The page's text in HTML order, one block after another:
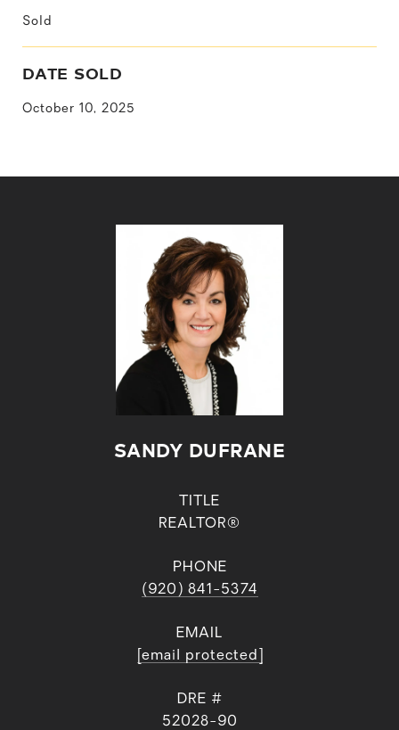
Sold
DATE SOLD
October 10, 2025
SANDY DUFRANE
TITLE
REALTOR®
PHONE
(920) 841-5374
EMAIL
[email protected]
DRE #
52028-90